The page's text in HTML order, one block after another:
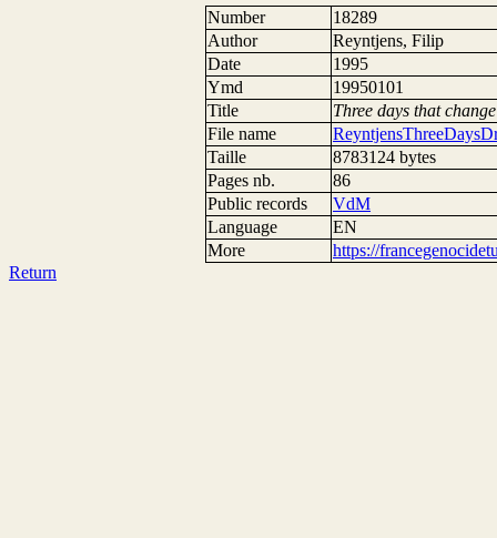
Number
18289
Author
Reyntjens, Filip
Date
1995
Ymd
19950101
Title
Three days that
File name
Taille
8783124 bytes
Pages nb.
86
Public records
VdM
Language
EN
More
https://
Return